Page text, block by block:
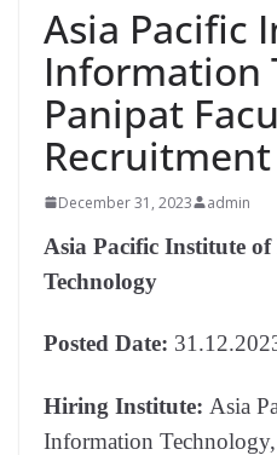
Asia Pacific
Information
Panipat
Recruitment
December 31, 2023 admin
Asia Pacific Institute
Technology
Posted Date:
Hiring Institute: Asia
Information